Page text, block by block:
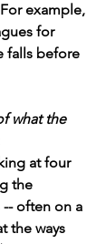
example,
for
falls before
what the
at four
the
-- often on a
the ways